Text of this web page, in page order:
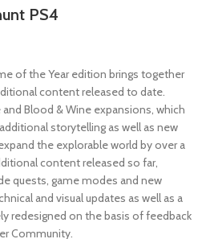
PS4
of the Year edition brings together
content released to date.
Blood & Wine expansions, which
storytelling as well as new
the explorable world by over a
content released so far,
quests, game modes and new
and visual updates as well as a
redesigned on the basis of feedback
Community.